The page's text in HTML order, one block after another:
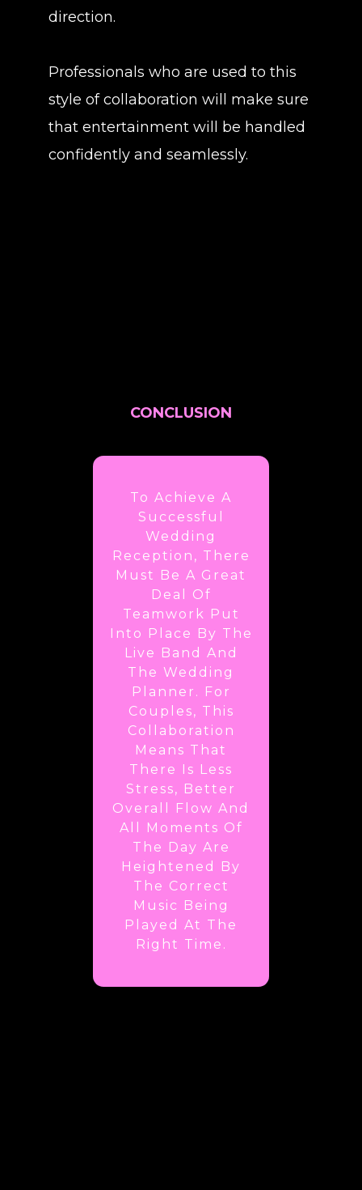
direction.
Professionals who are used to this
style of collaboration will make sure
that entertainment will be handled
confidently and seamlessly.
CONCLUSION
To Achieve A
Successful
Wedding
Reception, There
Must Be A Great
Deal Of
Teamwork Put
Into Place By The
Live Band And
The Wedding
Planner. For
Couples, This
Collaboration
Means That
There Is Less
Stress, Better
Overall Flow And
All Moments Of
The Day Are
Heightened By
The Correct
Music Being
Played At The
Right Time.